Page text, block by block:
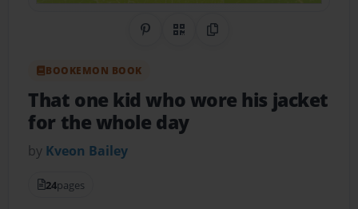
Share on Pinterest
QR CodeCopy Link
BOOKEMON BOOK
That one kid who wore his jacket
for the whole day
by Kveon Bailey
24pages